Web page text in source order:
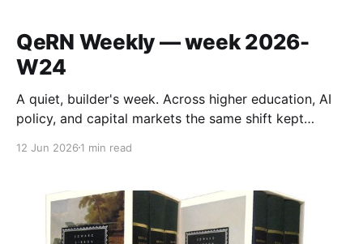
QeRN Weekly — week 2026-
W24
A quiet, builder's week. Across higher education, AI
policy, and capital markets the same shift kept
from consuming infrastructure to building and
summarised for you below. This week on QeRN AI in
higher
12 Jun 2026 1 min read